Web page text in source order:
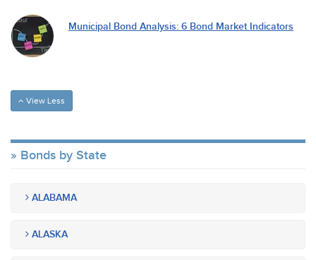
Municipal Bond Analysis: 6 Bond Market Indicators
View Less
Bonds by State
ALABAMA
ALASKA